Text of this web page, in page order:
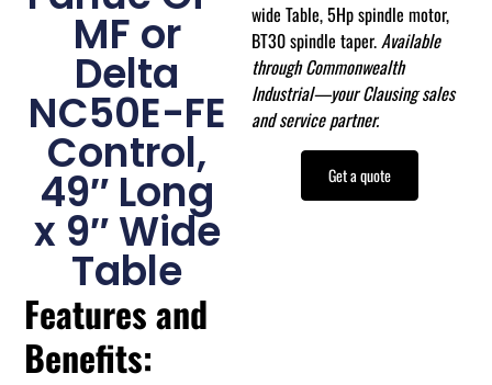
MF or
Delta
NC50E-FE
Control,
49″ Long
x 9″ Wide
Table
Features and
Benefits:
wide Table, 5Hp spindle motor,
BT30 spindle taper.Available
through Commonwealth
Industrial—your Clausing sales
and service partner.
Get a quote